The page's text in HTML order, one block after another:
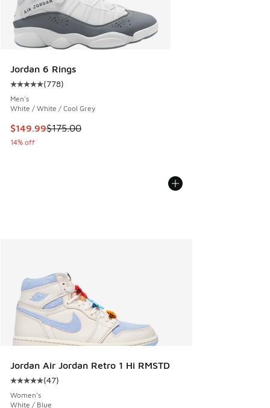
Jordan 6 Rings
Average customer rating - [5 out of 5 stars], 778 reviews
(778)
Men's
White / White / Cool Grey
This item is on sale. Price dropped from $175.00 to $149.99
$149.99$175.00
14% off
Jordan Air Jordan Retro 1 Hi RMSTD
Average customer rating - [5 out of 5 stars], 47 reviews
(47)
Women's
White / Blue